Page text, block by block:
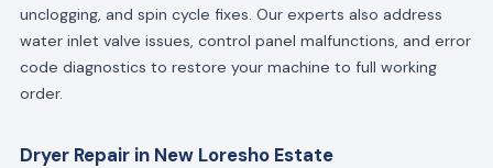
unclogging, and spin cycle fixes. Our experts also address
water inlet valve issues, control panel malfunctions, and error
code diagnostics to restore your machine to full working
order.
Dryer Repair in New Loresho Estate